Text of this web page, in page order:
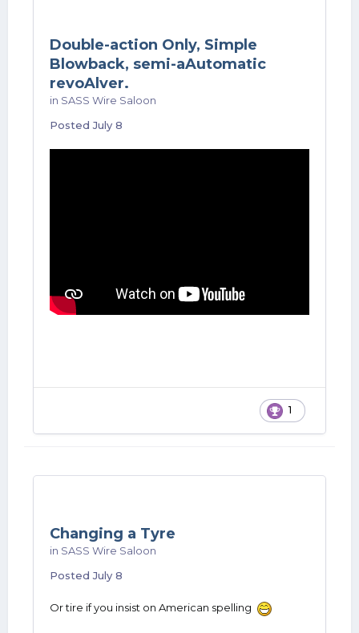
Double-action Only, Simple
Blowback, semi-aAutomatic
revoAlver.
in SASS Wire Saloon
PostedJuly 8
1
Changing a Tyre
in SASS Wire Saloon
PostedJuly 8
Or tire if you insist on American spelling